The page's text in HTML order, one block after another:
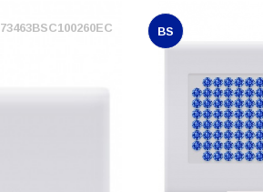
73463BSC100260EC BS